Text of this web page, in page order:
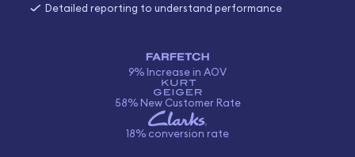
Detailed reporting to understand performance
9% Increase in AOV
58% New Customer Rate
18% conversion rate